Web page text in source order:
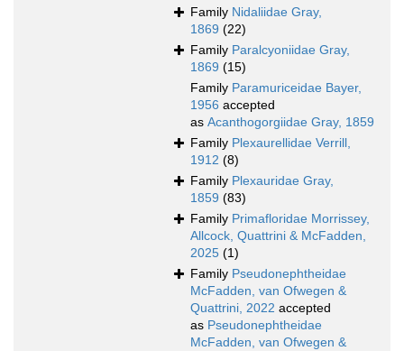
Family Nidaliidae Gray,
1869 (22)
Family Paralcyoniidae Gray,
1869 (15)
Family Paramuriceidae Bayer,
1956 accepted
as Acanthogorgiidae Gray, 1859
Family Plexaurellidae Verrill,
1912 (8)
Family Plexauridae Gray,
1859 (83)
Family Primafloridae Morrissey,
Allcock, Quattrini & McFadden,
2025 (1)
Family Pseudonephtheidae
McFadden, van Ofwegen &
Quattrini, 2022 accepted
as Pseudonephtheidae
McFadden, van Ofwegen &